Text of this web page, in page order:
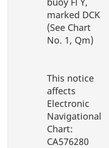
marked DCK
(See Chart
No. 1, Qm)
This notice
affects
Electronic
Navigational
Chart:
CA576280